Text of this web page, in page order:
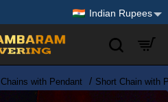
Indian Rupees
Chains with Pendant Short Chain with